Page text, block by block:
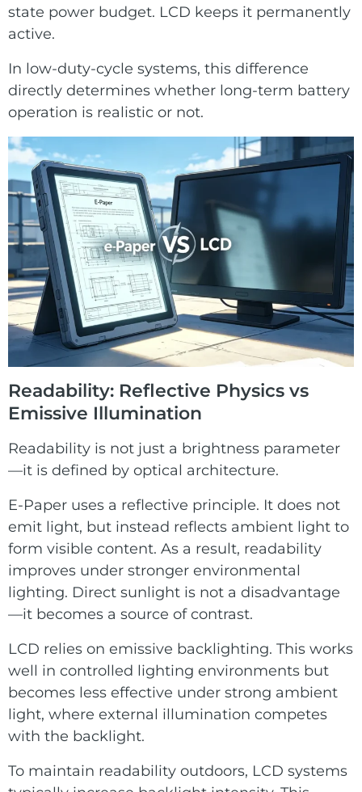
state power budget. LCD keeps it permanently
active.
In low-duty-cycle systems, this difference
directly determines whether long-term battery
operation is realistic or not.
Readability: Reflective Physics vs
Emissive Illumination
Readability is not just a brightness parameter
—it is defined by optical architecture.
E-Paper uses a reflective principle. It does not
emit light, but instead reflects ambient light to
form visible content. As a result, readability
improves under stronger environmental
lighting. Direct sunlight is not a disadvantage
—it becomes a source of contrast.
LCD relies on emissive backlighting. This works
well in controlled lighting environments but
becomes less effective under strong ambient
light, where external illumination competes
with the backlight.
To maintain readability outdoors, LCD systems